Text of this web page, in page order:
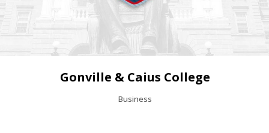
Gonville & Caius College
Business